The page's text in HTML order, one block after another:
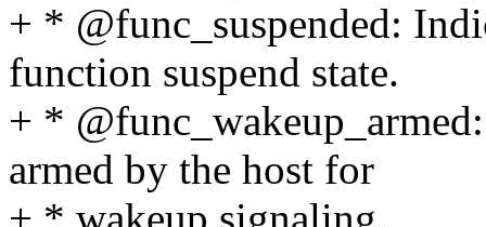
+ * @func_suspended:
function suspend state.
+ *
armed by the host for